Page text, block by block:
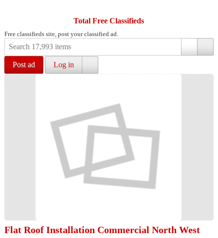
Total Free Classifieds
Free classifieds site, post your classified ad.
Post ad Log in
Flat Roof Installation Commercial North West